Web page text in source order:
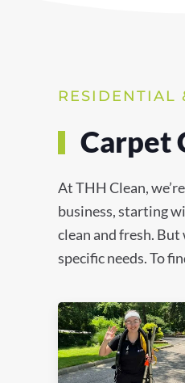
RESIDENTIAL
Carpet
At THH Clean,
business, starting
clean and fresh.
specific needs. To